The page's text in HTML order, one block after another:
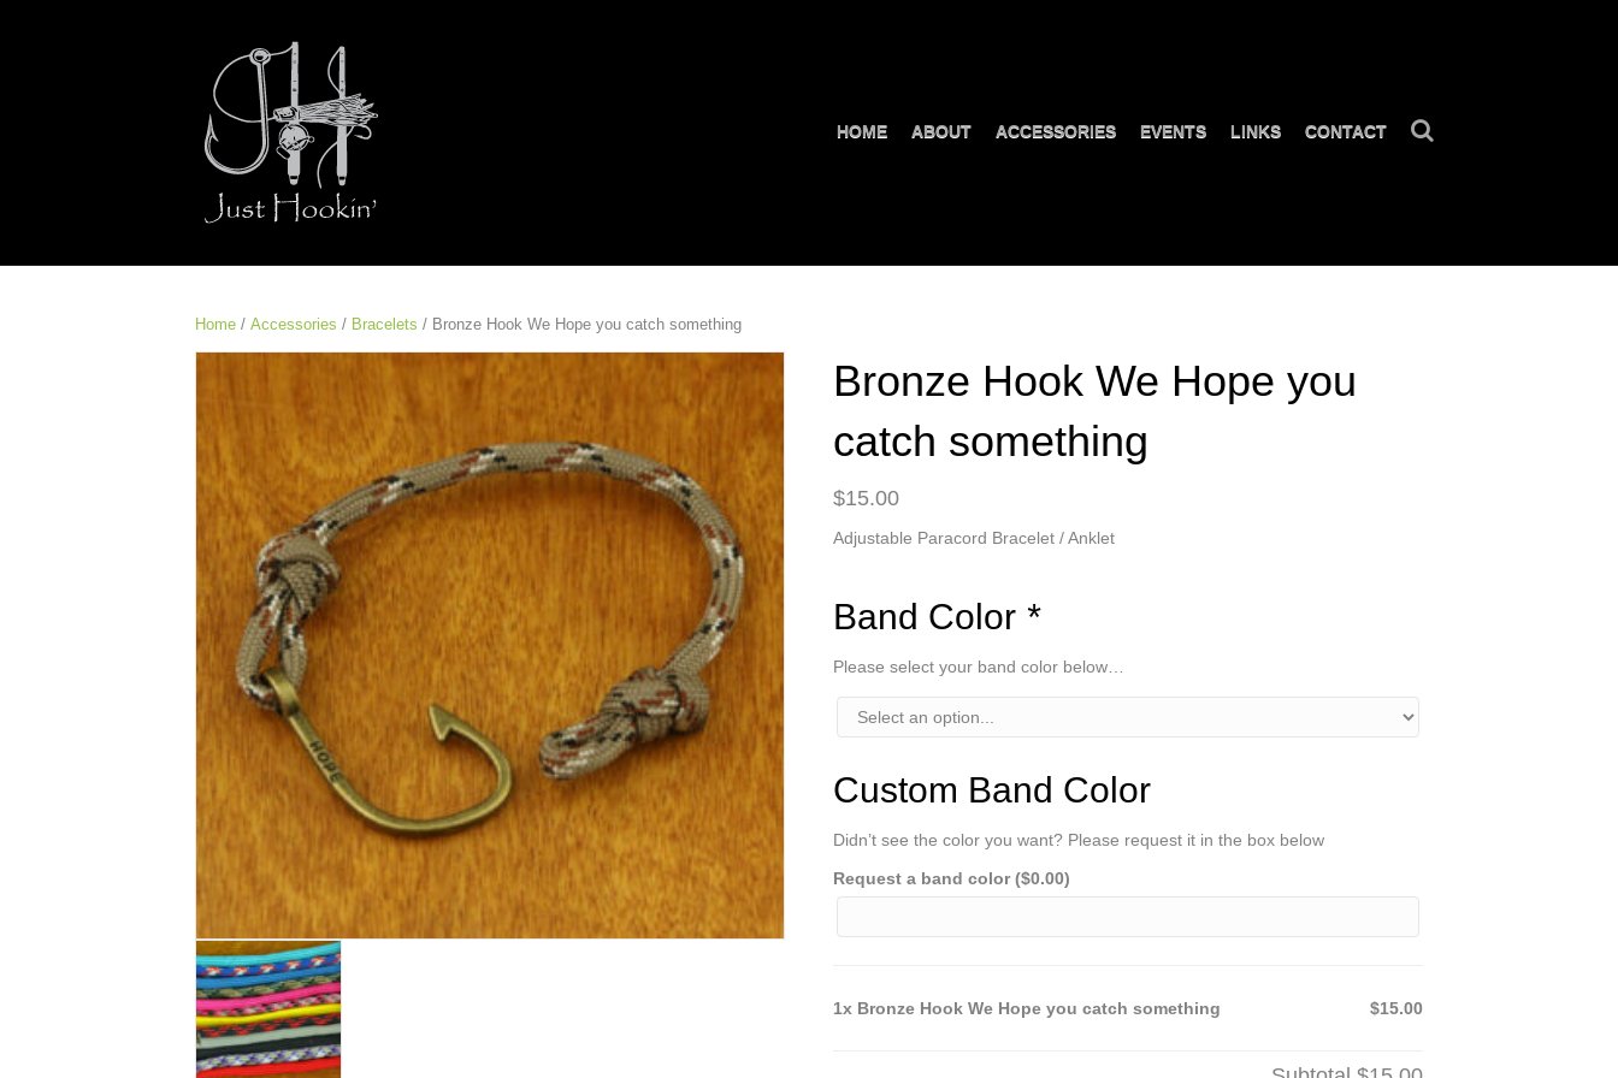
HOME ABOUT ACCESSORIES EVENTS LINKS CONTACT
Home / Accessories / Bracelets / Bronze Hook We Hope you catch something
Bronze Hook We Hope you
catch something
$15.00
Adjustable Paracord Bracelet / Anklet
Band Color *
Please select your band color below…
Custom Band Color
Didn’t see the color you want? Please request it in the box below
Request a band color ($0.00)
1x Bronze Hook We Hope you catch something $15.00